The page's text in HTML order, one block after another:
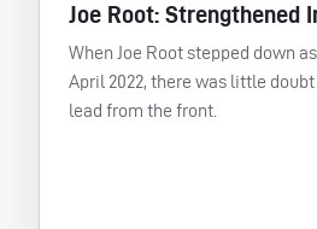
Joe Root: Strengthened
When Joe Root stepped down
April 2022, there was little
lead from the front.